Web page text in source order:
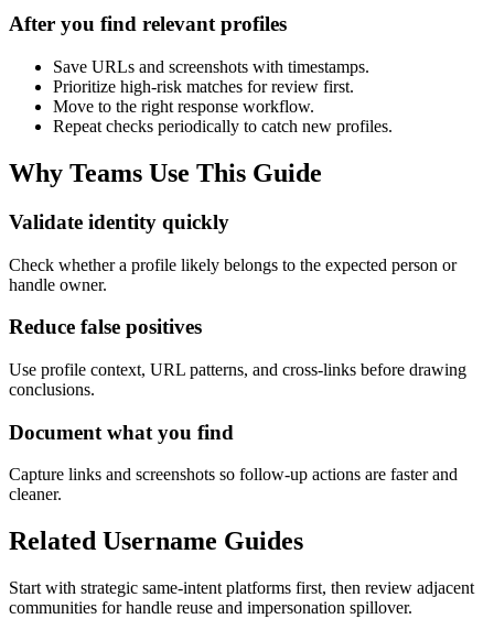
After you find relevant profiles
Save URLs and screenshots with timestamps.
Prioritize high-risk matches for review first.
Move to the right response workflow.
Repeat checks periodically to catch new profiles.
Why Teams Use This Guide
Validate identity quickly
Check whether a profile likely belongs to the expected person or
handle owner.
Reduce false positives
Use profile context, URL patterns, and cross-links before drawing
conclusions.
Document what you find
Capture links and screenshots so follow-up actions are faster and
cleaner.
Related Username Guides
Start with strategic same-intent platforms first, then review adjacent
communities for handle reuse and impersonation spillover.